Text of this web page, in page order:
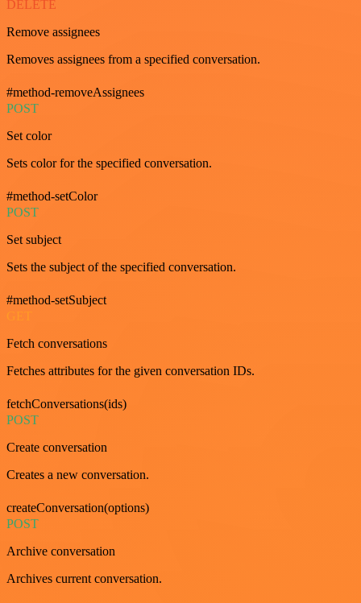
DELETE
Remove assignees
Removes assignees from a specified conversation.
#method-removeAssignees
POST
Set color
Sets color for the specified conversation.
#method-setColor
POST
Set subject
Sets the subject of the specified conversation.
#method-setSubject
Fetch conversations
Fetches attributes for the given conversation IDs.
fetchConversations(ids)
POST
Create conversation
Creates a new conversation.
createConversation(options)
POST
Archive conversation
Archives current conversation.